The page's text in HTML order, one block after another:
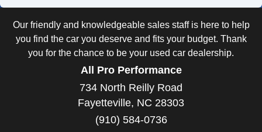
Our friendly and knowledgeable sales staff is here to help
you find the car you deserve and fits your budget. Thank
you for the chance to be your used car dealership.
All Pro Performance
734 North Reilly Road
Fayetteville, NC 28303
(910) 584-0736